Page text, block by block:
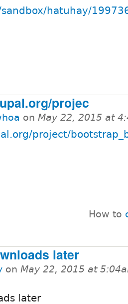
hatuhay/
projec
on May 22, 2015 at
project/
How to
later
on May 22, 2015 at
later